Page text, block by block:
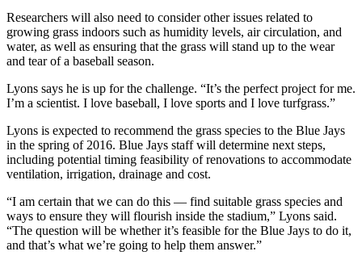
Researchers will also need to consider other issues related to
growing grass indoors such as humidity levels, air circulation, and
water, as well as ensuring that the grass will stand up to the wear
and tear of a baseball season.
Lyons says he is up for the challenge. “It’s the perfect project for me.
I’m a scientist. I love baseball, I love sports and I love turfgrass.”
Lyons is expected to recommend the grass species to the Blue Jays
in the spring of 2016. Blue Jays staff will determine next steps,
including potential timing feasibility of renovations to accommodate
ventilation, irrigation, drainage and cost.
“I am certain that we can do this — find suitable grass species and
ways to ensure they will flourish inside the stadium,” Lyons said.
“The question will be whether it’s feasible for the Blue Jays to do it,
and that’s what we’re going to help them answer.”